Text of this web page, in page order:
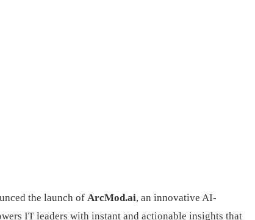
the launch of ArcMod.ai, an innovative AI-
IT leaders with instant and actionable insights that